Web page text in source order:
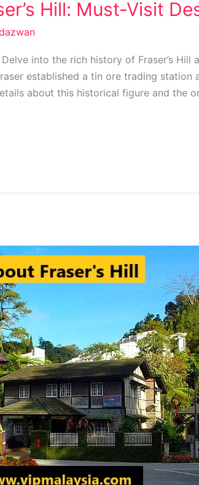
Hill: Must-Visit
Delve into the rich history of Fraser’s
established a tin ore trading station
about this historical figure and the